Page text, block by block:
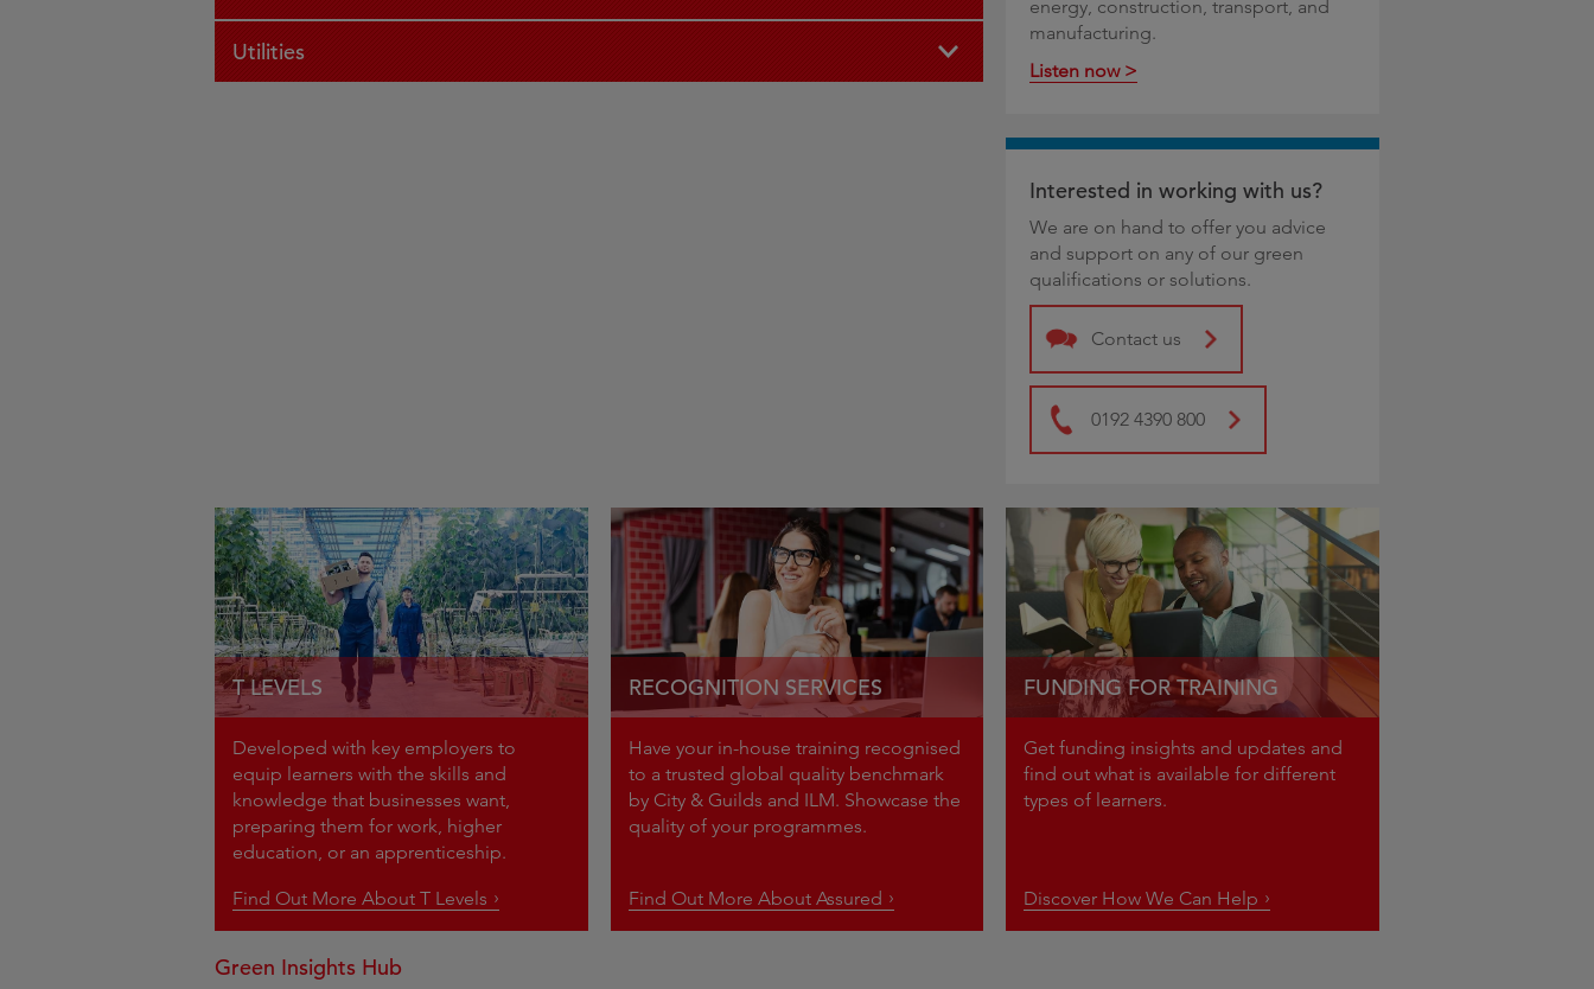
Utilities
energy, construction, transport, and
manufacturing.
Listen now >
Interested in working with us?
We are on hand to offer you advice
and support on any of our green
qualifications or solutions.
Contact us
0192 4390 800
T LEVELS
Developed with key employers to
equip learners with the skills and
knowledge that businesses want,
preparing them for work, higher
education, or an apprenticeship.
Find Out More About T Levels
RECOGNITION SERVICES
Have your in-house training recognised
to a trusted global quality benchmark
by City & Guilds and ILM. Showcase the
quality of your programmes.
Find Out More About Assured
FUNDING FOR TRAINING
Get funding insights and updates and
find out what is available for different
types of learners.
Discover How We Can Help
Green Insights Hub